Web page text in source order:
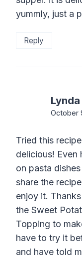
yummly, just a
Reply
Lynda
October
Tried this
delicious! Even
on pasta
share the
enjoy it.
the Sweet
Topping to
have to try it
and have told